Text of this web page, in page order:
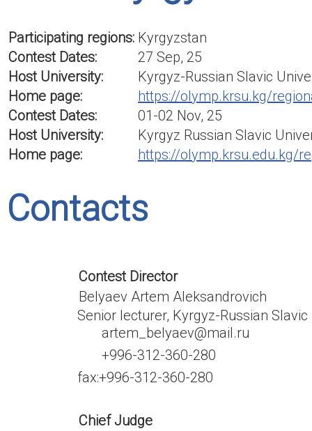
Participating regions: Kyrgyzstan
Contest Dates:
27 Sep, 25
Host University:
Kyrgyz-Russian Slavic
Home page:
https://olymp.krsu.kg/
Contest Dates:
01-02 Nov, 25
Host University:
Kyrgyz Russian Slavic
Home page:
https://olymp.krsu.edu.kg/
Contacts
Contest Director
Belyaev Artem Aleksandrovich
Senior lecturer, Kyrgyz-Russian
artem_belyaev@mail.ru
+996-312-360-280
fax:+996-312-360-280
Chief Judge